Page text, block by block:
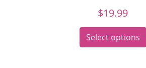
$19.99
Select options